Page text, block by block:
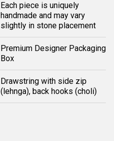
Each piece is uniquely
handmade and may vary
slightly in stone placement
Premium Designer Packaging
Box
Drawstring with side zip
(lehnga), back hooks (choli)